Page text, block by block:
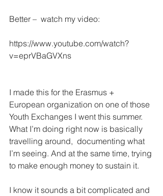
Better –  watch my video:
https://www.youtube.com/watch?
v=eprVBaGVXns
I made this for the Erasmus +
European organization on one of those
Youth Exchanges I went this summer.
What I’m doing right now is basically
travelling around,  documenting what
I’m seeing. And at the same time, trying
to make enough money to sustain it.
I know it sounds a bit complicated and